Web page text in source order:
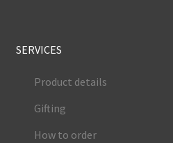
SERVICES
Product details
Gifting
How to order